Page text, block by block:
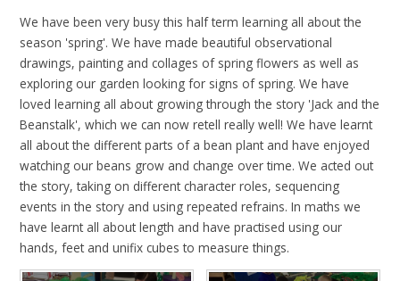
We have been very busy this half term learning all about the
season 'spring'. We have made beautiful observational
drawings, painting and collages of spring flowers as well as
exploring our garden looking for signs of spring. We have
loved learning all about growing through the story 'Jack and the
Beanstalk', which we can now retell really well! We have learnt
all about the different parts of a bean plant and have enjoyed
watching our beans grow and change over time. We acted out
the story, taking on different character roles, sequencing
events in the story and using repeated refrains. In maths we
have learnt all about length and have practised using our
hands, feet and unifix cubes to measure things.